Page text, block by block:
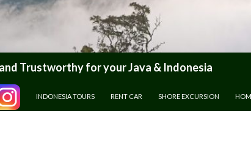
Trustworthy for your Java & Indonesia
INDONESIA TOURS RENT CAR SHORE EXCURSION